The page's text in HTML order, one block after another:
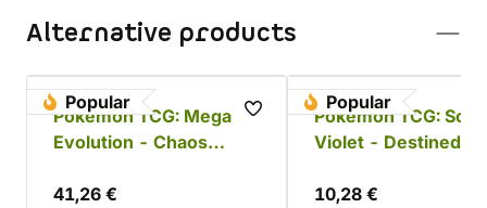
Alternative products
Popular
Pokémon TCG: Mega
Evolution - Chaos
41,26 €
Popular
Pokémon TCG:
Violet - Destined
10,28 €